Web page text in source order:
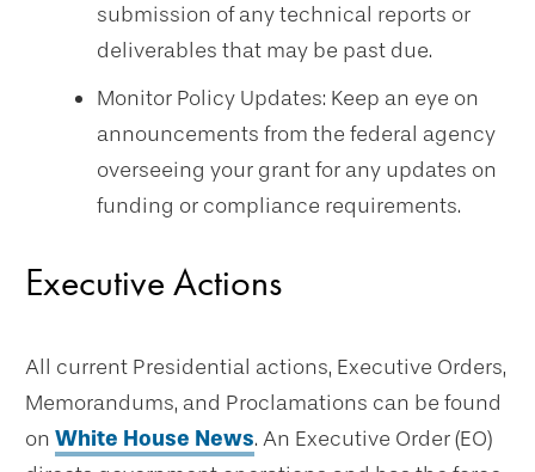
submission of any technical reports or
deliverables that may be past due.
Monitor Policy Updates: Keep an eye on
announcements from the federal agency
overseeing your grant for any updates on
funding or compliance requirements.
Executive Actions
All current Presidential actions, Executive Orders,
Memorandums, and Proclamations can be found
on White House News. An Executive Order (EO)